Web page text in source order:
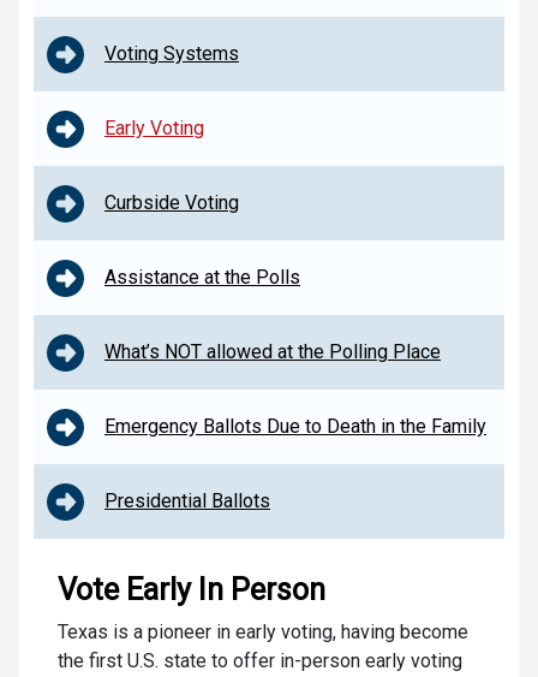
Voting Systems
Early Voting
Curbside Voting
Assistance at the Polls
What’s NOT allowed at the Polling Place
Emergency Ballots Due to Death in the Family
Presidential Ballots
Vote Early In Person
Texas is a pioneer in early voting, having become
the first U.S. state to offer in-person early voting